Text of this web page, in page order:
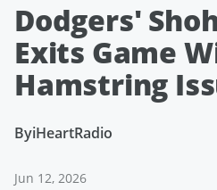
Dodgers'
Exits Game
Hamstring
ByiHeartRadio
Jun 12, 2026